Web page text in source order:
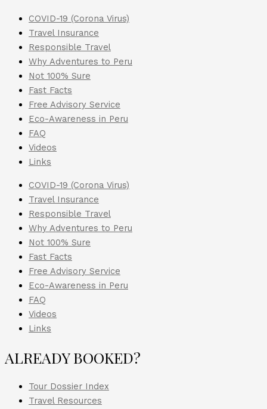
COVID-19 (Corona Virus)
Travel Insurance
Responsible Travel
Why Adventures to Peru
Not 100% Sure
Fast Facts
Free Advisory Service
Eco-Awareness in Peru
FAQ
Videos
Links
COVID-19 (Corona Virus)
Travel Insurance
Responsible Travel
Why Adventures to Peru
Not 100% Sure
Fast Facts
Free Advisory Service
Eco-Awareness in Peru
FAQ
Videos
Links
ALREADY BOOKED?
Tour Dossier Index
Travel Resources